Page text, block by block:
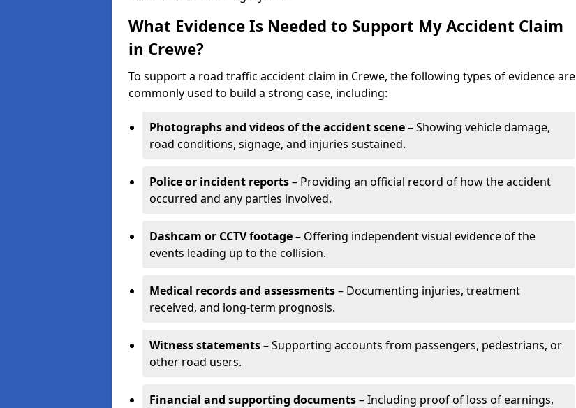
What Evidence Is Needed to Support My Accident Claim
in Crewe?
To support a road traffic accident claim in Crewe, the following types of evidence are
commonly used to build a strong case, including:
Photographs and videos of the accident scene– Showing vehicle damage,
road conditions, signage, and injuries sustained.
Police or incident reports– Providing an official record of how the accident
occurred and any parties involved.
Dashcam or CCTV footage– Offering independent visual evidence of the
events leading up to the collision.
Medical records and assessments– Documenting injuries, treatment
received, and long-term prognosis.
Witness statements– Supporting accounts from passengers, pedestrians, or
other road users.
Financial and supporting documents– Including proof of loss of earnings,